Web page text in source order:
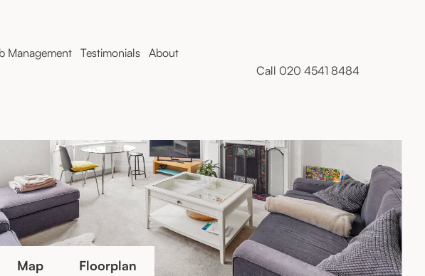
Management Testimonials About
Call 020 4541 8484
Map Floorplan